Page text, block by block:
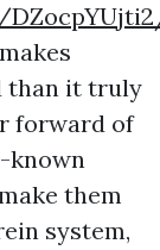
than it truly
forward of
known
them
system,